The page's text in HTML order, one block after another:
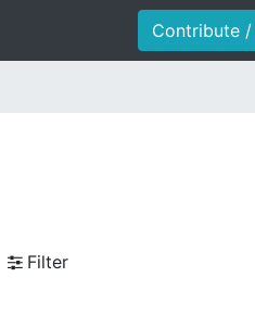
Contribute
Filter